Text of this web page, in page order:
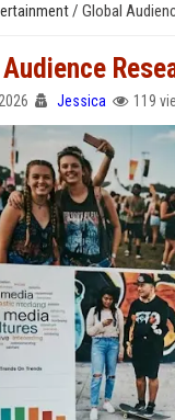
/ Global
Jessica 119